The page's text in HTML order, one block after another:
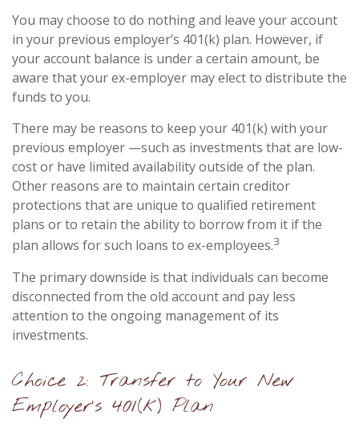
You may choose to do nothing and leave your account
in your previous employer’s 401(k) plan. However, if
your account balance is under a certain amount, be
aware that your ex-employer may elect to distribute the
funds to you.
There may be reasons to keep your 401(k) with your
previous employer —such as investments that are low-
cost or have limited availability outside of the plan.
Other reasons are to maintain certain creditor
protections that are unique to qualified retirement
plans or to retain the ability to borrow from it if the
plan allows for such loans to ex-employees.3
The primary downside is that individuals can become
disconnected from the old account and pay less
attention to the ongoing management of its
investments.
Choice 2: Transfer to Your New
Employer’s 401(k) Plan